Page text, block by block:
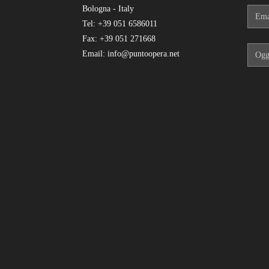
Bologna - Italy
Tel: +39 051 6586011
Fax: +39 051 271668
Email: info@puntoopera.net